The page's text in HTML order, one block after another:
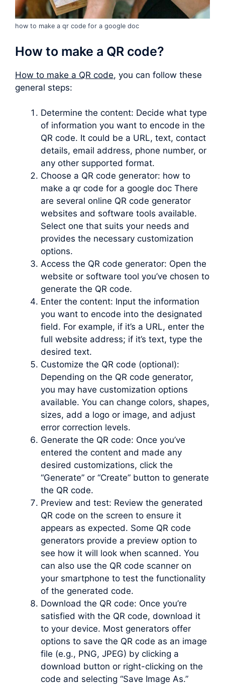
how to make a qr code for a google doc
How to make a QR code?
How to make a QR code, you can follow these
general steps:
Determine the content: Decide what type
of information you want to encode in the
QR code. It could be a URL, text, contact
details, email address, phone number, or
any other supported format.
Choose a QR code generator: how to
make a qr code for a google doc There
are several online QR code generator
websites and software tools available.
Select one that suits your needs and
provides the necessary customization
options.
Access the QR code generator: Open the
website or software tool you’ve chosen to
generate the QR code.
Enter the content: Input the information
you want to encode into the designated
field. For example, if it’s a URL, enter the
full website address; if it’s text, type the
desired text.
Customize the QR code (optional):
Depending on the QR code generator,
you may have customization options
available. You can change colors, shapes,
sizes, add a logo or image, and adjust
error correction levels.
Generate the QR code: Once you’ve
entered the content and made any
desired customizations, click the
“Generate” or “Create” button to generate
the QR code.
Preview and test: Review the generated
QR code on the screen to ensure it
appears as expected. Some QR code
generators provide a preview option to
see how it will look when scanned. You
can also use the QR code scanner on
your smartphone to test the functionality
of the generated code.
Download the QR code: Once you’re
satisfied with the QR code, download it
to your device. Most generators offer
options to save the QR code as an image
file (e.g., PNG, JPEG) by clicking a
download button or right-clicking on the
code and selecting “Save Image As.”